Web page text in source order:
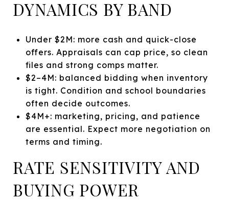
DYNAMICS BY BAND
Under $2M: more cash and quick-close
offers. Appraisals can cap price, so clean
files and strong comps matter.
$2–4M: balanced bidding when inventory
is tight. Condition and school boundaries
often decide outcomes.
$4M+: marketing, pricing, and patience
are essential. Expect more negotiation on
terms and timing.
RATE SENSITIVITY AND
BUYING POWER